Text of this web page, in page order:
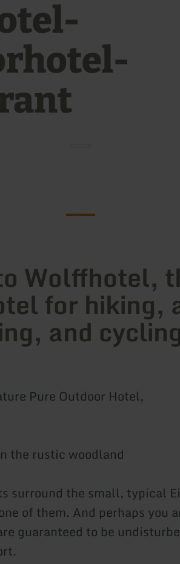
Wolffhotel,
for hiking,
and
Pure Outdoor Hotel,
the rustic woodland
surround the small, typical
of them. And perhaps you
guaranteed to be